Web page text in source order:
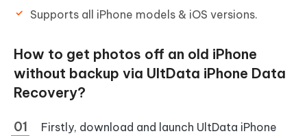
Supports all iPhone models & iOS versions.
How to get photos off an old iPhone
without backup via UltData iPhone Data
Recovery?
Firstly, download and launch UltData iPhone